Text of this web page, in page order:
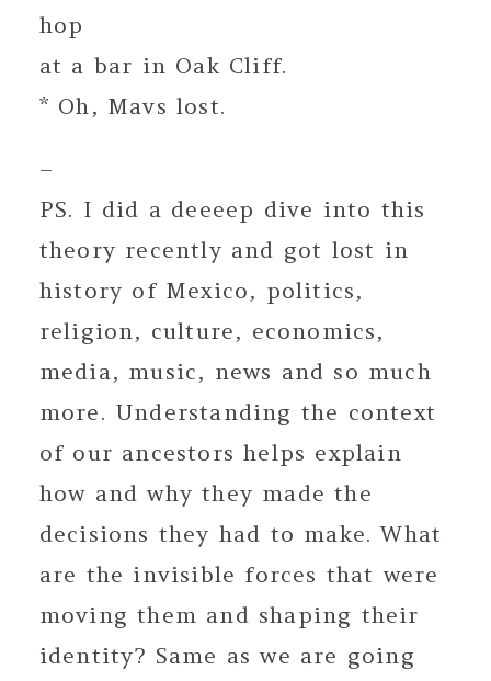
hop
at a bar in Oak Cliff.
* Oh, Mavs lost.
–
PS. I did a deeeep dive into this
theory recently and got lost in
history of Mexico, politics,
religion, culture, economics,
media, music, news and so much
more. Understanding the context
of our ancestors helps explain
how and why they made the
decisions they had to make. What
are the invisible forces that were
moving them and shaping their
identity? Same as we are going